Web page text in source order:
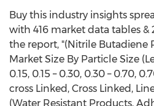
Buy this industry insights
with 416 market data tables &
the report, "(Nitrile Butadiene
Market Size By Particle Size
0.15, 0.15 – 0.30, 0.30 – 0.70,
cross Linked, Cross Linked,
(Water Resistant Products,